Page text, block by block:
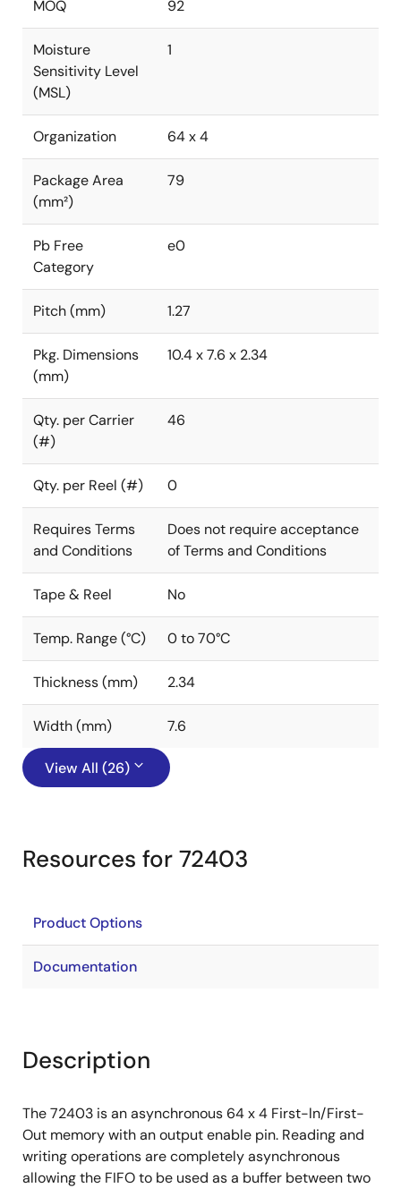
MOQ 92
Moisture
Sensitivity Level
(MSL)
1
Organization 64 x 4
Package Area
(mm²)
79
Pb Free
Category
e0
Pitch (mm) 1.27
Pkg. Dimensions
(mm)
10.4 x 7.6 x 2.34
Qty. per Carrier
(#)
46
Qty. per Reel (#) 0
Requires Terms
and Conditions
Does not require acceptance
of Terms and Conditions
Tape & Reel No
Temp. Range (°C) 0 to 70°C
Thickness (mm) 2.34
Width (mm) 7.6
View All (26)
Resources for 72403
Product Options
Documentation
Description
The 72403 is an asynchronous 64 x 4 First-ln/First-
Out memory with an output enable pin. Reading and
writing operations are completely asynchronous
allowing the FIFO to be used as a buffer between two